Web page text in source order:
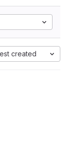
created